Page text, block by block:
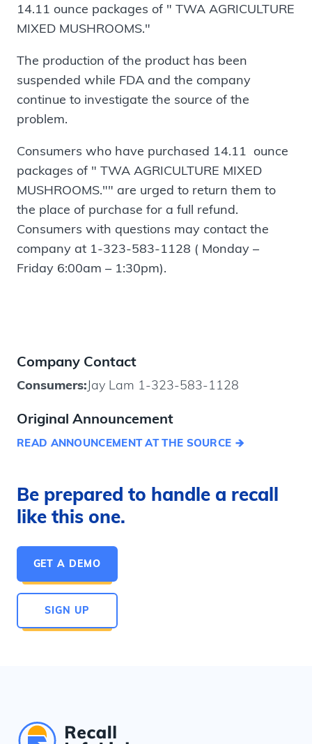
14.11 ounce packages of " TWA AGRICULTURE
MIXED MUSHROOMS."
The production of the product has been
suspended while FDA and the company
continue to investigate the source of the
problem.
Consumers who have purchased 14.11 ounce
packages of " TWA AGRICULTURE MIXED
MUSHROOMS."" are urged to return them to
the place of purchase for a full refund.
Consumers with questions may contact the
company at 1-323-583-1128 ( Monday –
Friday 6:00am – 1:30pm).
Company Contact
Consumers:Jay Lam 1-323-583-1128
Original Announcement
READ ANNOUNCEMENT AT THE SOURCE
Be prepared to handle a recall
like this one.
GET A DEMO
SIGN UP